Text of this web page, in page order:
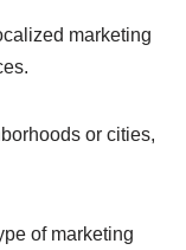
marketing
or cities,
of marketing